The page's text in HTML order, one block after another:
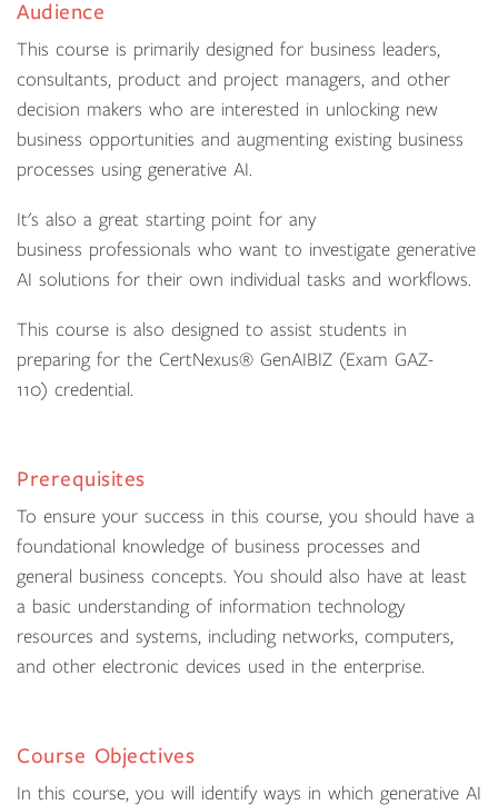
Audience
This course is primarily designed for business leaders,
consultants, product and project managers, and other
decision makers who are interested in unlocking new
business opportunities and augmenting existing business
processes using generative AI.
It's also a great starting point for any
business professionals who want to investigate generative
AI solutions for their own individual tasks and workflows.
This course is also designed to assist students in
preparing for the CertNexus® GenAIBIZ (Exam GAZ-
110) credential.
Prerequisites
To ensure your success in this course, you should have a
foundational knowledge of business processes and
general business concepts. You should also have at least
a basic understanding of information technology
resources and systems, including networks, computers,
and other electronic devices used in the enterprise.
Course Objectives
In this course, you will identify ways in which generative AI